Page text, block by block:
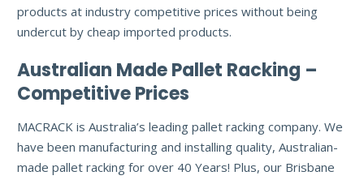
products at industry competitive prices without being
undercut by cheap imported products.
Australian Made Pallet Racking –
Competitive Prices
MACRACK is Australia’s leading pallet racking company. We
have been manufacturing and installing quality, Australian-
made pallet racking for over 40 Years! Plus, our Brisbane